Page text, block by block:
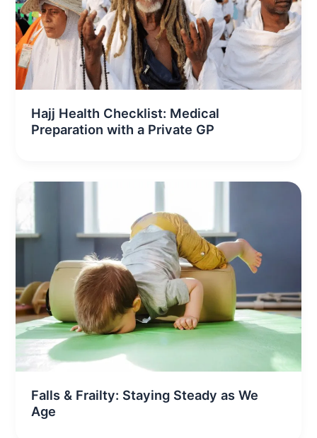
Hajj Health Checklist: Medical
Preparation with a Private GP
Falls & Frailty: Staying Steady as We
Age